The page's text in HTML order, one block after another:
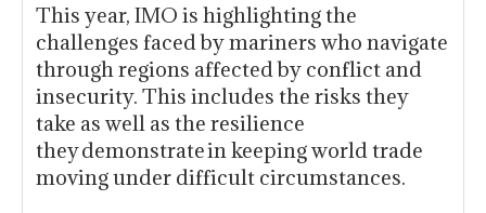
This year, IMO is highlighting the
challenges faced by mariners who navigate
through regions affected by conflict and
insecurity. This includes the risks they
take as well as the resilience
they demonstrate in keeping world trade
moving under difficult circumstances.